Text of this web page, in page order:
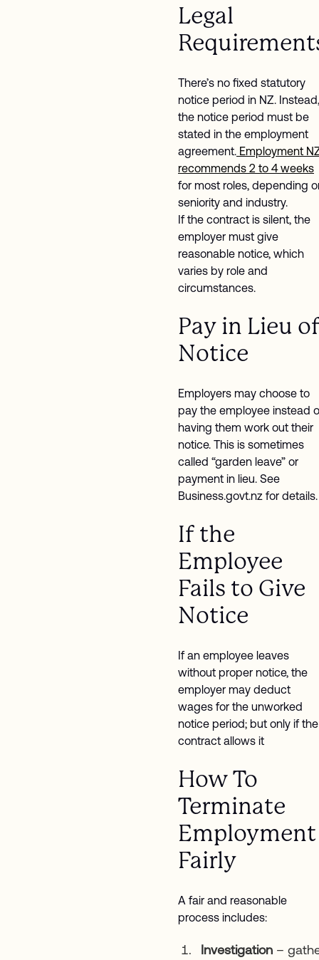
Legal
There’s no fixed statutory
notice period in NZ. Instead,
the notice period must be
stated in the employment
agreement. Employment
recommends 2 to 4 weeks
for most roles, depending
seniority and industry.
If the contract is silent, the
employer must give
reasonable notice, which
varies by role and
circumstances.
Pay in Lieu
Notice
Employers may choose to
pay the employee instead
having them work out their
notice. This is sometimes
called “garden leave” or
payment in lieu. See
Business.govt.nz for details.
If the
Employee
Fails to Give
Notice
If an employee leaves
without proper notice, the
employer may deduct
wages for the unworked
notice period; but only if the
contract allows it
How To
Terminate
Employment
Fairly
A fair and reasonable
process includes:
Investigation –